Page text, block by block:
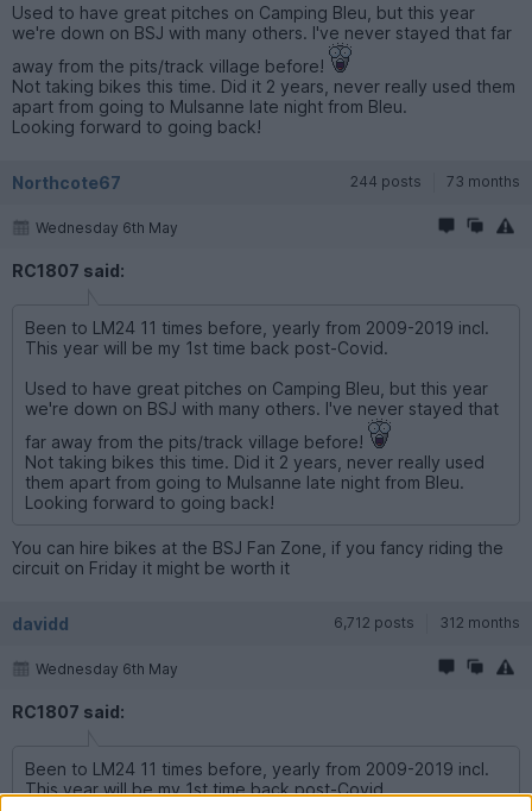
Used to have great pitches on Camping Bleu, but this year
we're down on BSJ with many others. I've never stayed that far
away from the pits/track village before!
Not taking bikes this time. Did it 2 years, never really used them
apart from going to Mulsanne late night from Bleu.
Looking forward to going back!
Northcote67 244 posts 73 months
Wednesday 6th May
RC1807 said:
Been to LM24 11 times before, yearly from 2009-2019 incl.
This year will be my 1st time back post-Covid.
Used to have great pitches on Camping Bleu, but this year
we're down on BSJ with many others. I've never stayed that
far away from the pits/track village before!
Not taking bikes this time. Did it 2 years, never really used
them apart from going to Mulsanne late night from Bleu.
Looking forward to going back!
You can hire bikes at the BSJ Fan Zone, if you fancy riding the
circuit on Friday it might be worth it
davidd 6,712 posts 312 months
Wednesday 6th May
RC1807 said:
Been to LM24 11 times before, yearly from 2009-2019 incl.
This year will be my 1st time back post-Covid.